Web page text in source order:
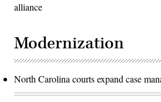
alliance
Modernization
North Carolina courts expand case